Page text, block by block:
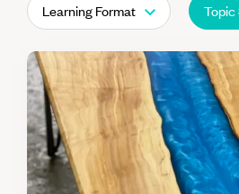
Learning Format Topic